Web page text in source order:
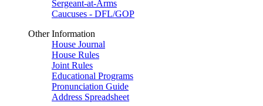
Sergeant-at-Arms
Caucuses - DFL/GOP
Other Information
House Journal
House Rules
Joint Rules
Educational Programs
Pronunciation Guide
Address Spreadsheet